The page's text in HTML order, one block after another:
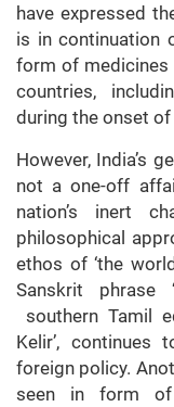
have expressed
is in continuation
form of medicines
countries,
during the onset
However, India’s
not a one-off
nation’s inert
philosophical
ethos of ‘the
Sanskrit phrase
southern Tamil
Kelir’, continues
foreign policy.
seen in form